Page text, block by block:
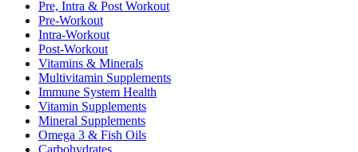
Pre, Intra & Post Workout
Pre-Workout
Intra-Workout
Post-Workout
Vitamins & Minerals
Multivitamin Supplements
Immune System Health
Vitamin Supplements
Mineral Supplements
Omega 3 & Fish Oils
Carbohydrates